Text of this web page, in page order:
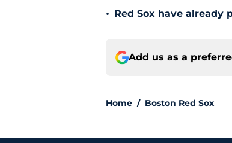
• Red Sox have already
Add us as a
Home / Boston Red Sox